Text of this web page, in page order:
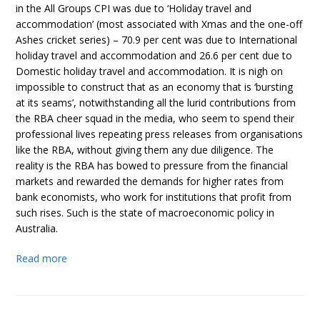
in the All Groups CPI was due to ‘Holiday travel and
accommodation’ (most associated with Xmas and the one-off
Ashes cricket series) – 70.9 per cent was due to International
holiday travel and accommodation and 26.6 per cent due to
Domestic holiday travel and accommodation. It is nigh on
impossible to construct that as an economy that is ‘bursting
at its seams’, notwithstanding all the lurid contributions from
the RBA cheer squad in the media, who seem to spend their
professional lives repeating press releases from organisations
like the RBA, without giving them any due diligence. The
reality is the RBA has bowed to pressure from the financial
markets and rewarded the demands for higher rates from
bank economists, who work for institutions that profit from
such rises. Such is the state of macroeconomic policy in
Australia.
Read more